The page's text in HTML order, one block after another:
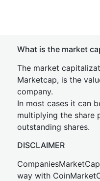
What is the market
The market
Marketcap, is the
company.
In most cases it can
multiplying the share
outstanding shares.
DISCLAIMER
way with